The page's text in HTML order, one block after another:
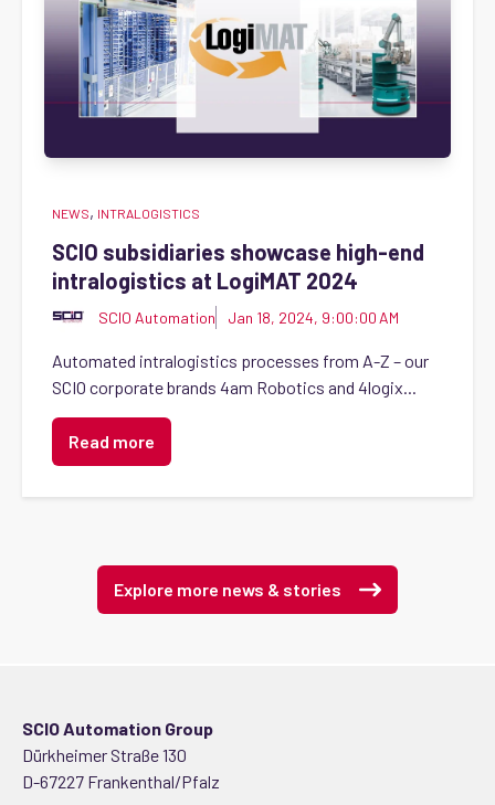
NEWS, INTRALOGISTICS
SCIO subsidiaries showcase high-end
intralogistics at LogiMAT 2024
SCIO Automation Jan 18, 2024, 9:00:00 AM
Automated intralogistics processes from A-Z – our
SCIO corporate brands 4am Robotics and 4logix...
Read more
Explore more news & stories
SCIO Automation Group
Dürkheimer Straße 130
D-67227 Frankenthal/Pfalz